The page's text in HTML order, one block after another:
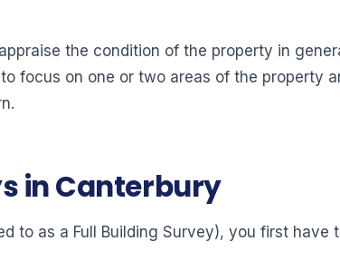
the condition of the property in
focus on one or two areas of the property
in Canterbury
to as a Full Building Survey), you first have